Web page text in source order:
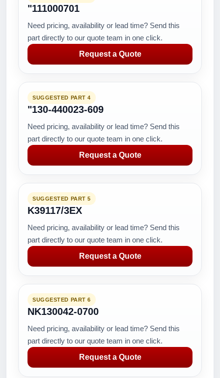
"111000701
Need pricing, availability or lead time? Send this
part directly to our quote team in one click.
Request a Quote
SUGGESTED PART 4
"130-440023-609
Need pricing, availability or lead time? Send this
part directly to our quote team in one click.
Request a Quote
SUGGESTED PART 5
K39117/3EX
Need pricing, availability or lead time? Send this
part directly to our quote team in one click.
Request a Quote
SUGGESTED PART 6
NK130042-0700
Need pricing, availability or lead time? Send this
part directly to our quote team in one click.
Request a Quote